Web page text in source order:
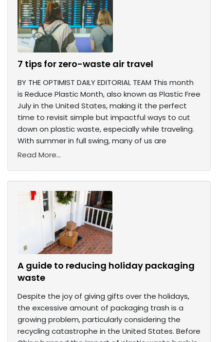
7 tips for zero-waste air travel
BY THE OPTIMIST DAILY EDITORIAL TEAM This month
is Reduce Plastic Month, also known as Plastic Free
July in the United States, making it the perfect
time to revisit simple but impactful ways to cut
down on plastic waste, especially while traveling.
With summer in full swing, many of us are
Read More...
A guide to reducing holiday packaging
waste
Despite the joy of giving gifts over the holidays,
the excessive amount of packaging trash is a
growing problem, particularly considering the
recycling catastrophe in the United States. Before